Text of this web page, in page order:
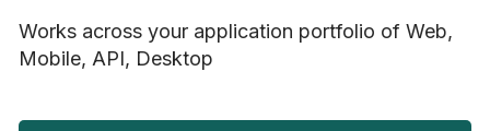
Works across your application portfolio of Web,
Mobile, API, Desktop